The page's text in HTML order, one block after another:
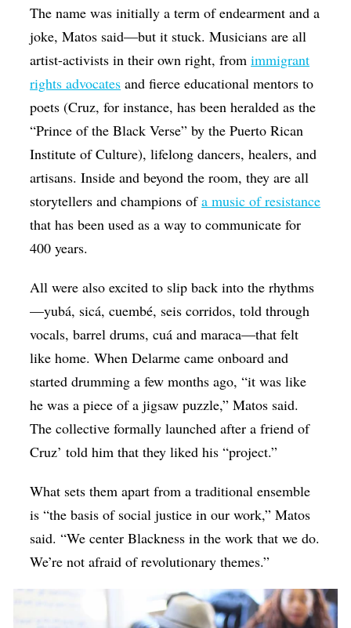
The name was initially a term of endearment and a
joke, Matos said—but it stuck. Musicians are all
artist-activists in their own right, fromimmigrant
rights advocates and fierce educational mentors to
poets (Cruz, for instance, has been heralded as the
“Prince of the Black Verse” by the Puerto Rican
Institute of Culture), lifelong dancers, healers, and
artisans. Inside and beyond the room, they are all
storytellers and champions ofa music of resistance
that has been used as a way to communicate for
400 years.
All were also excited to slip back into the rhythms
—yubá, sicá, cuembé, seis corridos, told through
vocals, barrel drums, cuá and maraca—that felt
like home. When Delarme came onboard and
started drumming a few months ago, “it was like
he was a piece of a jigsaw puzzle,” Matos said.
The collective formally launched after a friend of
Cruz’ told him that they liked his “project.”
What sets them apart from a traditional ensemble
is “the basis of social justice in our work,” Matos
said. “We center Blackness in the work that we do.
We’re not afraid of revolutionary themes.”